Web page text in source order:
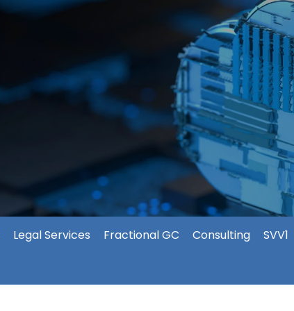
Legal Services Fractional GC Consulting
SVV1